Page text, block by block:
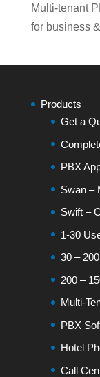
Multi-tenant
for business
Products
Get a
PBX
Swan –
Swift –
1-30
30 –
200 –
Multi-
PBX
Hotel
Call